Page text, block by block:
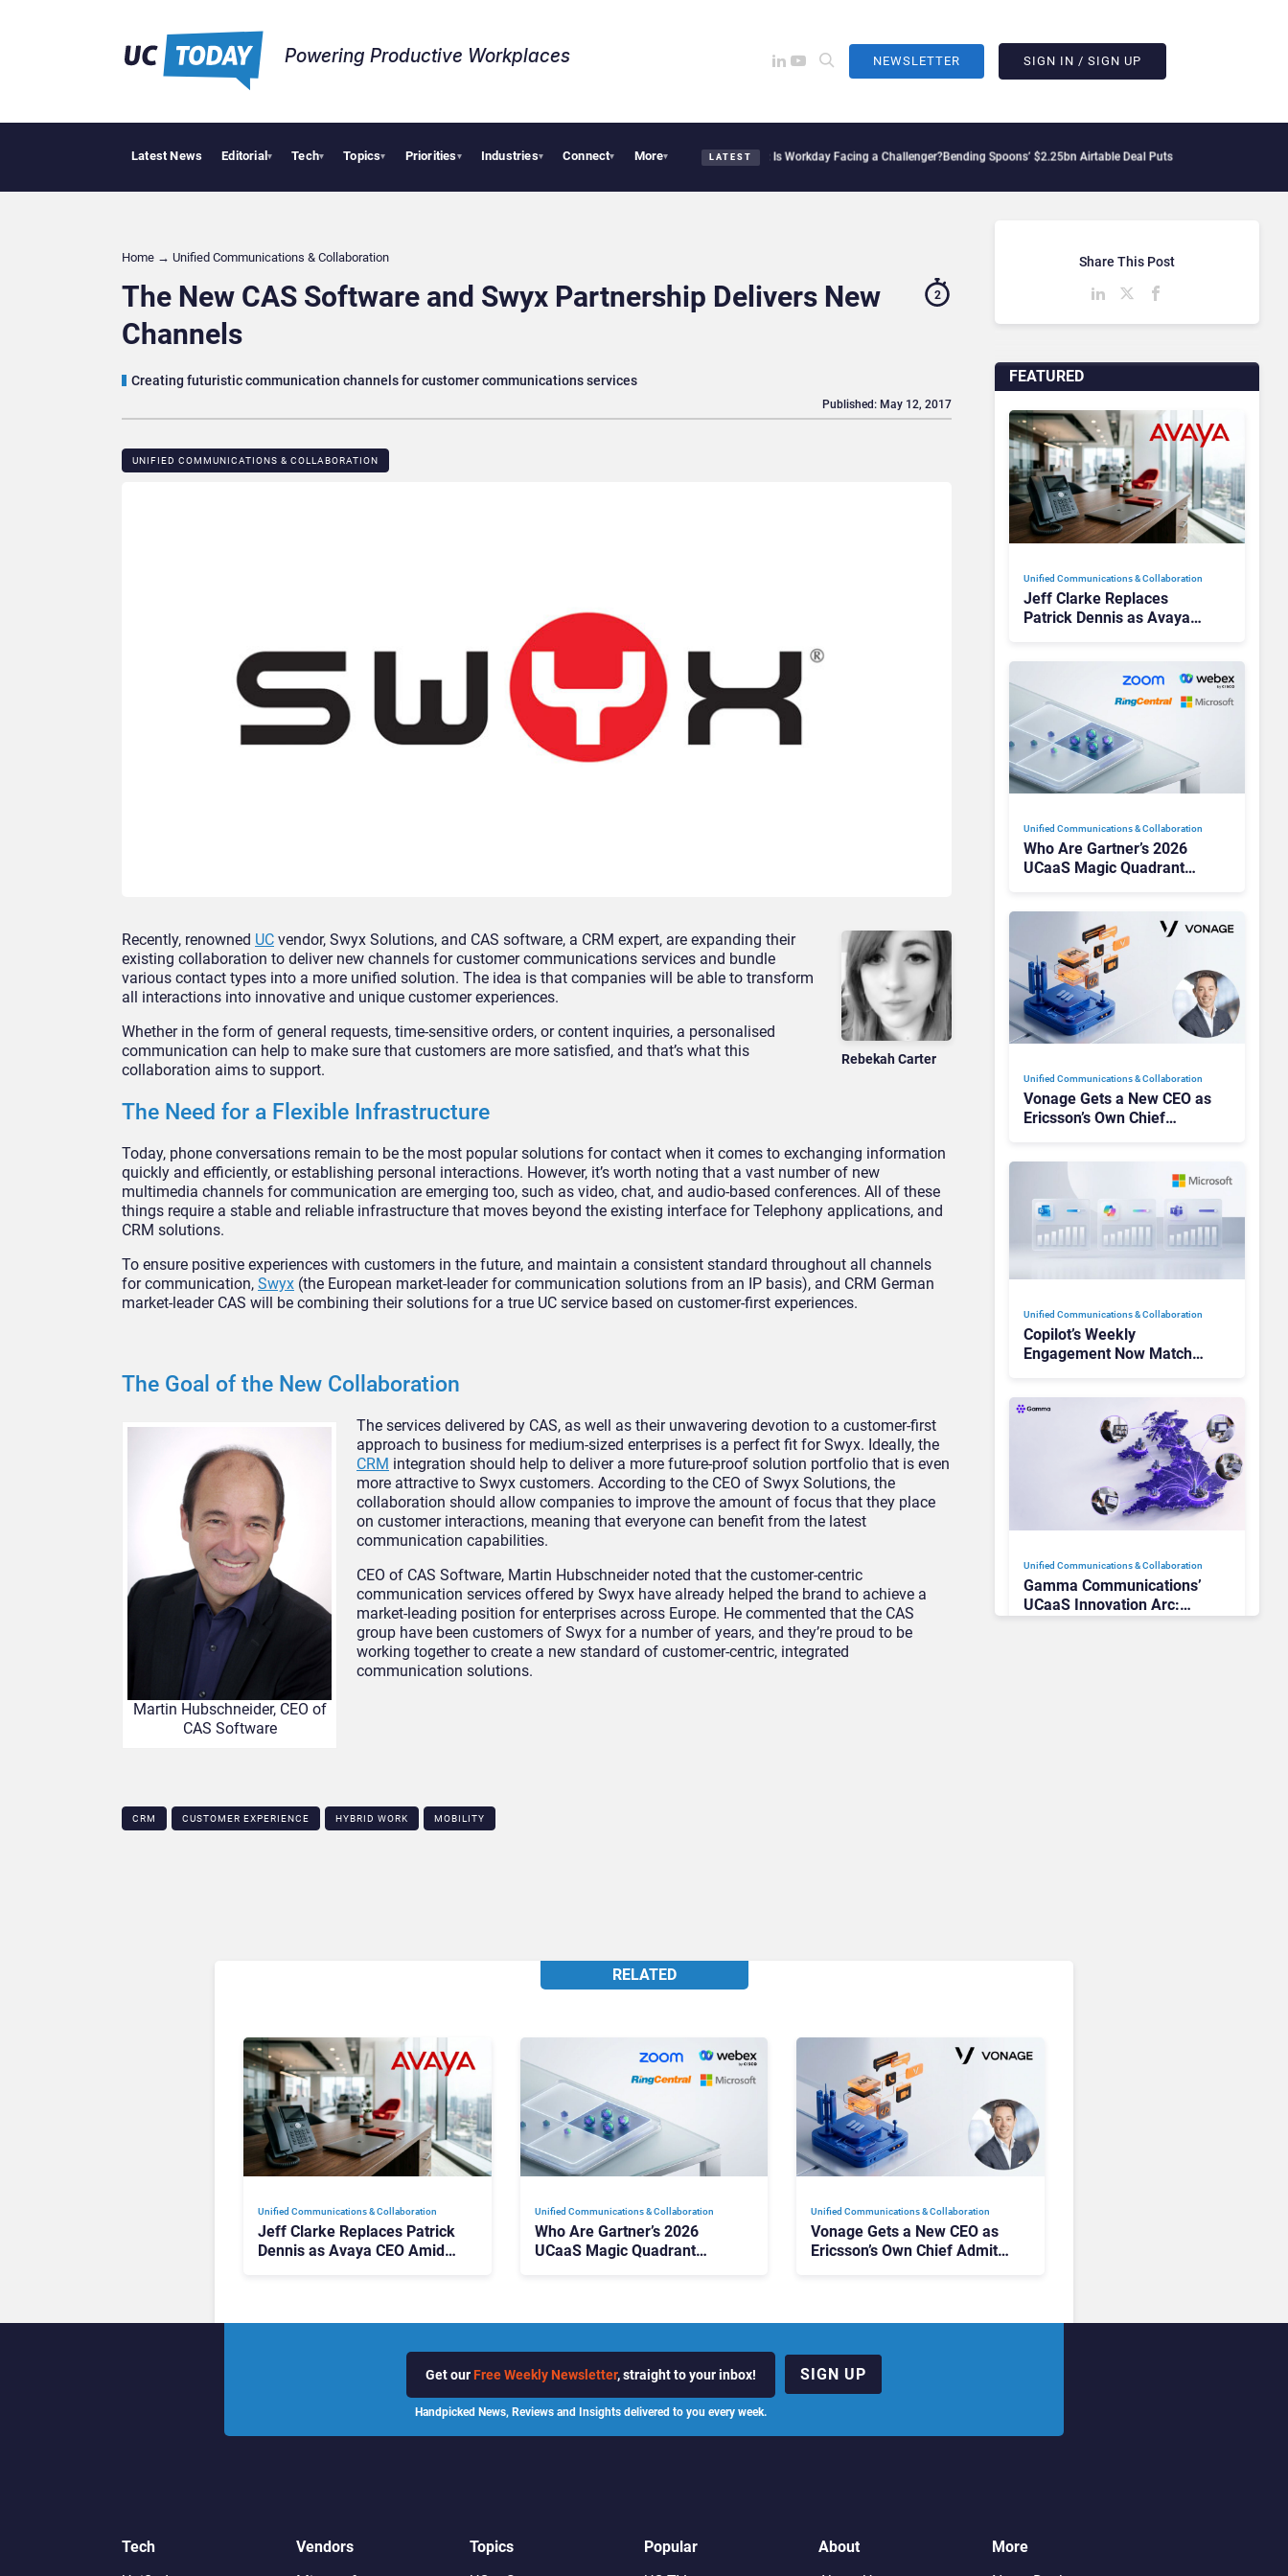
Powering Productive Workplaces​ NEWSLETTER SIGN IN / SIGN UP
Latest News Editorial▾ Tech▾ Topics▾ Priorities▾ Industries▾ Connect▾ More▾ LATEST
Deloitte Acquires One of Canada’s Largest Dayforce Practices: Is Workday Facing a Challenger?Bending Spoons’ $2.25bn Airtable Deal Puts AI Workflows in Focus
Home → Unified Communications & Collaboration
The New CAS Software and Swyx Partnership Delivers New
Channels
Creating futuristic communication channels for customer communications services
2
UNIFIED COMMUNICATIONS & COLLABORATION
Published: May 12, 2017
Rebekah Carter
Recently, renowned UC vendor, Swyx Solutions, and CAS software, a CRM expert, are expanding their
existing collaboration to deliver new channels for customer communications services and bundle
various contact types into a more unified solution. The idea is that companies will be able to transform
all interactions into innovative and unique customer experiences.
Whether in the form of general requests, time-sensitive orders, or content inquiries, a personalised
communication can help to make sure that customers are more satisfied, and that’s what this
collaboration aims to support.
The Need for a Flexible Infrastructure
Today, phone conversations remain to be the most popular solutions for contact when it comes to exchanging information
quickly and efficiently, or establishing personal interactions. However, it’s worth noting that a vast number of new
multimedia channels for communication are emerging too, such as video, chat, and audio-based conferences. All of these
things require a stable and reliable infrastructure that moves beyond the existing interface for Telephony applications, and
CRM solutions.
To ensure positive experiences with customers in the future, and maintain a consistent standard throughout all channels
for communication, Swyx (the European market-leader for communication solutions from an IP basis), and CRM German
market-leader CAS will be combining their solutions for a true UC service based on customer-first experiences.
The Goal of the New Collaboration
Martin Hubschneider, CEO of
CAS Software
The services delivered by CAS, as well as their unwavering devotion to a customer-first
approach to business for medium-sized enterprises is a perfect fit for Swyx. Ideally, the
CRM integration should help to deliver a more future-proof solution portfolio that is even
more attractive to Swyx customers. According to the CEO of Swyx Solutions, the
collaboration should allow companies to improve the amount of focus that they place
on customer interactions, meaning that everyone can benefit from the latest
communication capabilities.
CEO of CAS Software, Martin Hubschneider noted that the customer-centric
communication services offered by Swyx have already helped the brand to achieve a
market-leading position for enterprises across Europe. He commented that the CAS
group have been customers of Swyx for a number of years, and they’re proud to be
working together to create a new standard of customer-centric, integrated
communication solutions.
CRM CUSTOMER EXPERIENCE HYBRID WORK MOBILITY
FEATURED
Unified Communications & Collaboration
Jeff Clarke Replaces
Patrick Dennis as Avaya
Unified Communications & Collaboration
Who Are Gartner’s 2026
UCaaS Magic Quadrant
Unified Communications & Collaboration
Vonage Gets a New CEO as
Ericsson’s Own Chief
Unified Communications & Collaboration
Copilot’s Weekly
Engagement Now Matches
There
Unified Communications & Collaboration
Gamma Communications’
UCaaS Innovation Arc:
Share This Post
RELATED
Unified Communications & Collaboration
Jeff Clarke Replaces Patrick
Dennis as Avaya CEO Amid
Unified Communications & Collaboration
Who Are Gartner’s 2026
UCaaS Magic Quadrant
Unified Communications & Collaboration
Vonage Gets a New CEO as
Ericsson’s Own Chief Admits
Get our Free Weekly Newsletter, straight to your inbox!
Handpicked News, Reviews and Insights delivered to you every week.
SIGN UP
Tech
Vendors
Topics
Popular
About
More